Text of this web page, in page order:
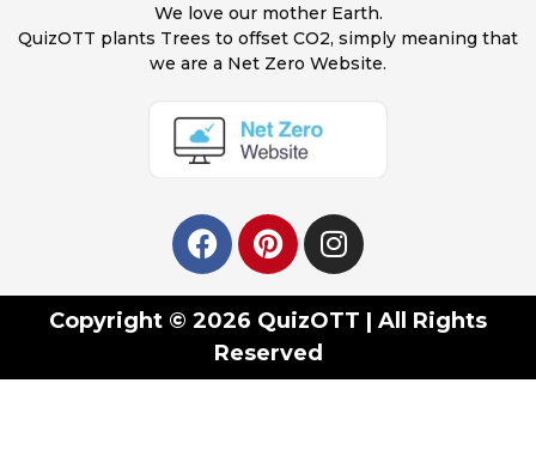
We love our mother Earth.
QuizOTT plants Trees to offset CO2, simply meaning that
we are a Net Zero Website.
Copyright © 2026 QuizOTT | All Rights
Reserved